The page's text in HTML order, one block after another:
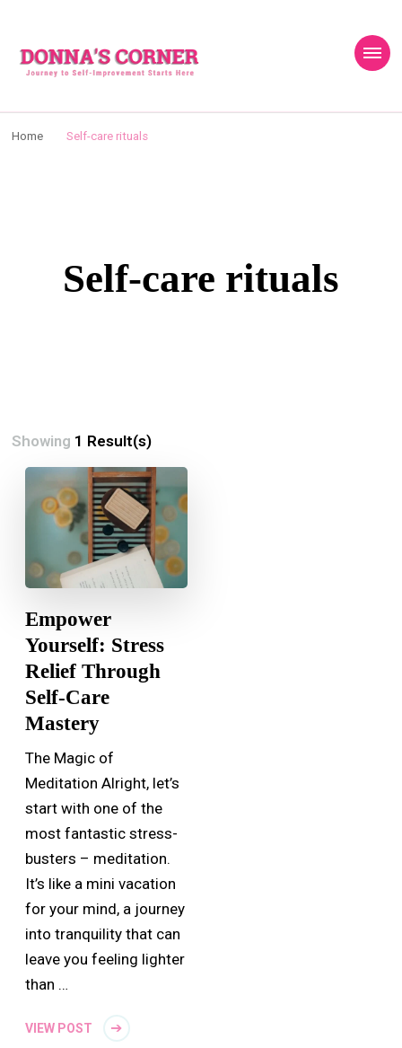
Donnas Creative
Corner
Home Self-care rituals
Self-care rituals
Showing 1 Result(s)
Empower
Yourself: Stress
Relief Through
Self-Care
Mastery
The Magic of
Meditation Alright, let’s
start with one of the
most fantastic stress-
busters – meditation.
It’s like a mini vacation
for your mind, a journey
into tranquility that can
leave you feeling lighter
than …
VIEW POST